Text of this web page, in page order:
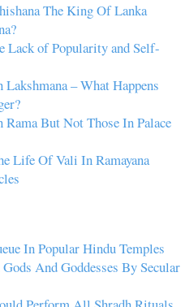
The King Of Lanka
Lack of Popularity and Self-
– What Happens
But Not Those In Palace
Life Of Vali In Ramayana
In Popular Hindu Temples
And Goddesses By Secular